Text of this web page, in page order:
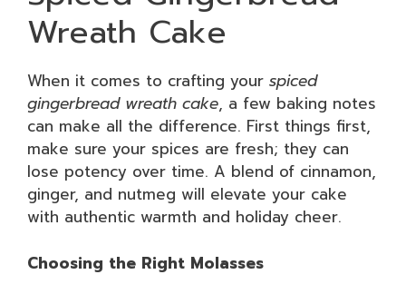
Wreath Cake
When it comes to crafting your spiced
gingerbread wreath cake, a few baking notes
can make all the difference. First things first,
make sure your spices are fresh; they can
lose potency over time. A blend of cinnamon,
ginger, and nutmeg will elevate your cake
with authentic warmth and holiday cheer.
Choosing the Right Molasses